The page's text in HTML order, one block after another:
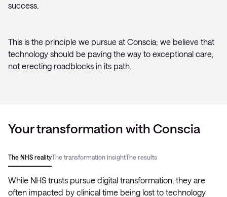
success.
This is the principle we pursue at Conscia; we believe that
technology should be paving the way to exceptional care,
not erecting roadblocks in its path.
Your transformation with Conscia
The NHS reality
While NHS trusts pursue digital transformation, they are
often impacted by clinical time being lost to technology
The transformation insightThe results